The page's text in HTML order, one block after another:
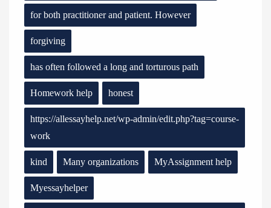
for both practitioner and patient. However
forgiving
has often followed a long and torturous path
Homework help honest
https://allessayhelp.net/wp-admin/edit.php?tag=course-
work
kind Many organizations MyAssignment help
Myessayhelper